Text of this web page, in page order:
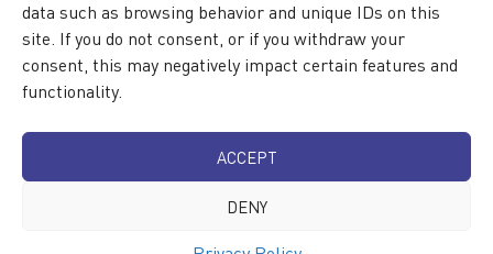
data such as browsing behavior and unique IDs on this
site. If you do not consent, or if you withdraw your
consent, this may negatively impact certain features and
functionality.
ACCEPT
DENY